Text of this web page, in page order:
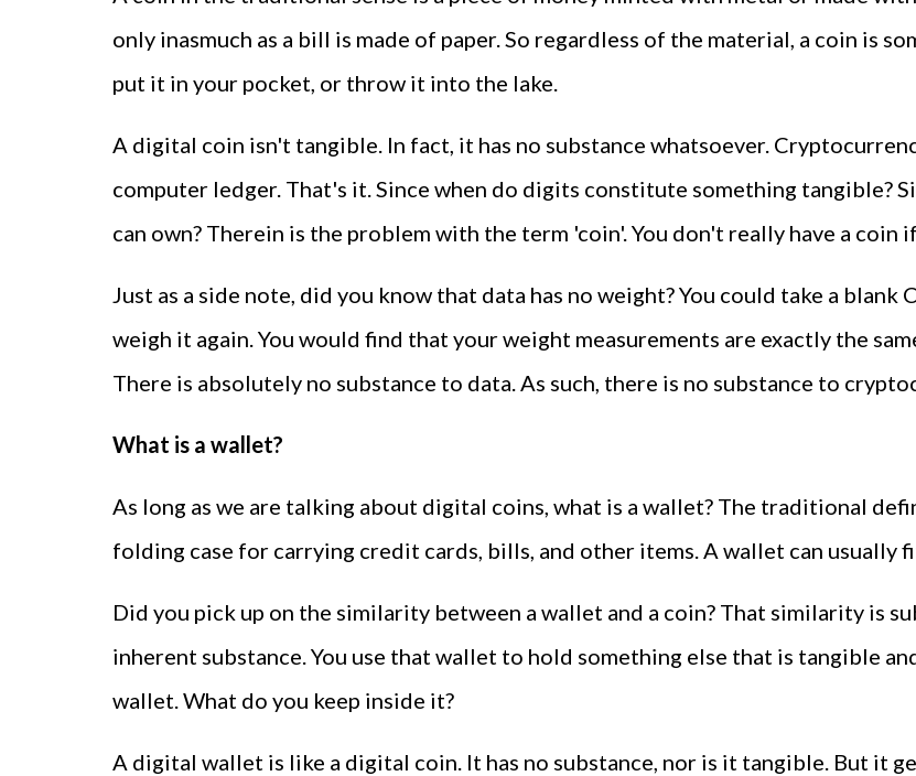
only inasmuch as a bill is made of paper. So regardless of the material, a coin is
put it in your pocket, or throw it into the lake.
A digital coin isn't tangible. In fact, it has no substance whatsoever.
computer ledger. That's it. Since when do digits constitute something tangible?
can own? Therein is the problem with the term 'coin'. You don't really have a coin
Just as a side note, did you know that data has no weight? You could take a
weigh it again. You would find that your weight measurements are exactly the
There is absolutely no substance to data. As such, there is no substance to
What is a wallet?
As long as we are talking about digital coins, what is a wallet? The traditional
folding case for carrying credit cards, bills, and other items. A wallet can usually
Did you pick up on the similarity between a wallet and a coin? That similarity is
inherent substance. You use that wallet to hold something else that is tangible
wallet. What do you keep inside it?
A digital wallet is like a digital coin. It has no substance, nor is it tangible. But it